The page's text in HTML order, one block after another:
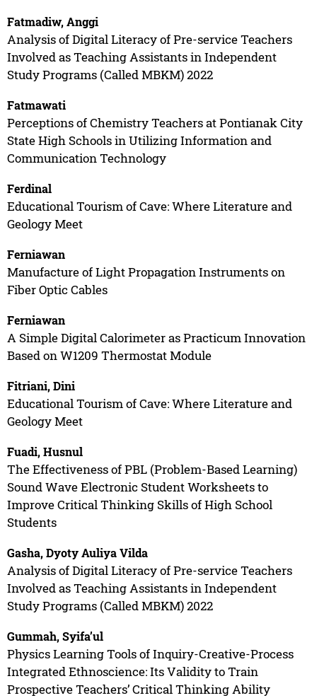
Fatmadiw, Anggi
Analysis of Digital Literacy of Pre-service Teachers
Involved as Teaching Assistants in Independent
Study Programs (Called MBKM) 2022
Fatmawati
Perceptions of Chemistry Teachers at Pontianak City
State High Schools in Utilizing Information and
Communication Technology
Ferdinal
Educational Tourism of Cave: Where Literature and
Geology Meet
Ferniawan
Manufacture of Light Propagation Instruments on
Fiber Optic Cables
Ferniawan
A Simple Digital Calorimeter as Practicum Innovation
Based on W1209 Thermostat Module
Fitriani, Dini
Educational Tourism of Cave: Where Literature and
Geology Meet
Fuadi, Husnul
The Effectiveness of PBL (Problem-Based Learning)
Sound Wave Electronic Student Worksheets to
Improve Critical Thinking Skills of High School
Students
Gasha, Dyoty Auliya Vilda
Analysis of Digital Literacy of Pre-service Teachers
Involved as Teaching Assistants in Independent
Study Programs (Called MBKM) 2022
Gummah, Syifa’ul
Physics Learning Tools of Inquiry-Creative-Process
Integrated Ethnoscience: Its Validity to Train
Prospective Teachers’ Critical Thinking Ability